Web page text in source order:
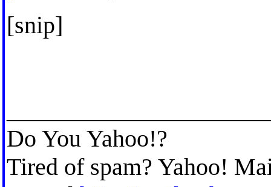
[snip]
Do You Yahoo!?
Tired of spam? Yahoo!